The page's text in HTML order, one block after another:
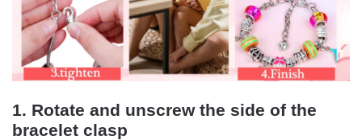
1. Rotate and unscrew the side of the
bracelet clasp